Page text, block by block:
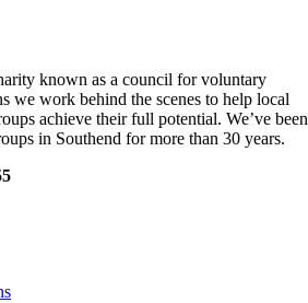
known as a council for voluntary
we work behind the scenes to help local
achieve their full potential. We’ve been
in Southend for more than 30 years.